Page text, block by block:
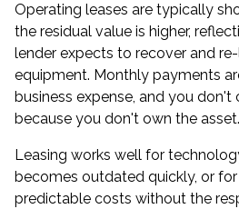
Operating leases are typically
the residual value is higher,
lender expects to recover and
equipment. Monthly payments
business expense, and you don't
because you don't own the asset.
Leasing works well for
becomes outdated quickly, or
predictable costs without the